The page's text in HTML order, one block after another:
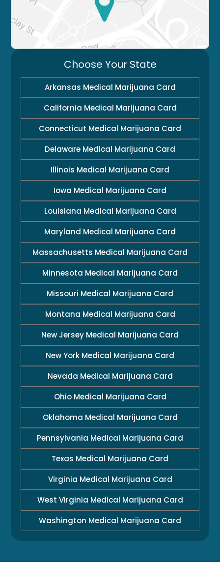
Choose Your State
Arkansas Medical Marijuana Card
California Medical Marijuana Card
Connecticut Medical Marijuana Card
Delaware Medical Marijuana Card
Illinois Medical Marijuana Card
Iowa Medical Marijuana Card
Louisiana Medical Marijuana Card
Maryland Medical Marijuana Card
Massachusetts Medical Marijuana Card
Minnesota Medical Marijuana Card
Missouri Medical Marijuana Card
Montana Medical Marijuana Card
New Jersey Medical Marijuana Card
New York Medical Marijuana Card
Nevada Medical Marijuana Card
Ohio Medical Marijuana Card
Oklahoma Medical Marijuana Card
Pennsylvania Medical Marijuana Card
Texas Medical Marijuana Card
Virginia Medical Marijuana Card
West Virginia Medical Marijuana Card
Washington Medical Marijuana Card